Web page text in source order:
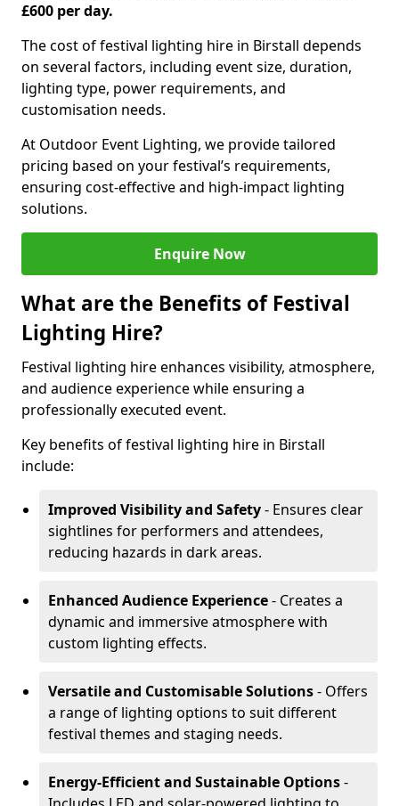
£600 per day.
The cost of festival lighting hire in Birstall depends
on several factors, including event size, duration,
lighting type, power requirements, and
customisation needs.
At Outdoor Event Lighting, we provide tailored
pricing based on your festival’s requirements,
ensuring cost-effective and high-impact lighting
solutions.
Enquire Now
What are the Benefits of Festival
Lighting Hire?
Festival lighting hire enhances visibility, atmosphere,
and audience experience while ensuring a
professionally executed event.
Key benefits of festival lighting hire in Birstall
include:
Improved Visibility and Safety- Ensures clear
sightlines for performers and attendees,
reducing hazards in dark areas.
Enhanced Audience Experience- Creates a
dynamic and immersive atmosphere with
custom lighting effects.
Versatile and Customisable Solutions- Offers
a range of lighting options to suit different
festival themes and staging needs.
Energy-Efficient and Sustainable Options-